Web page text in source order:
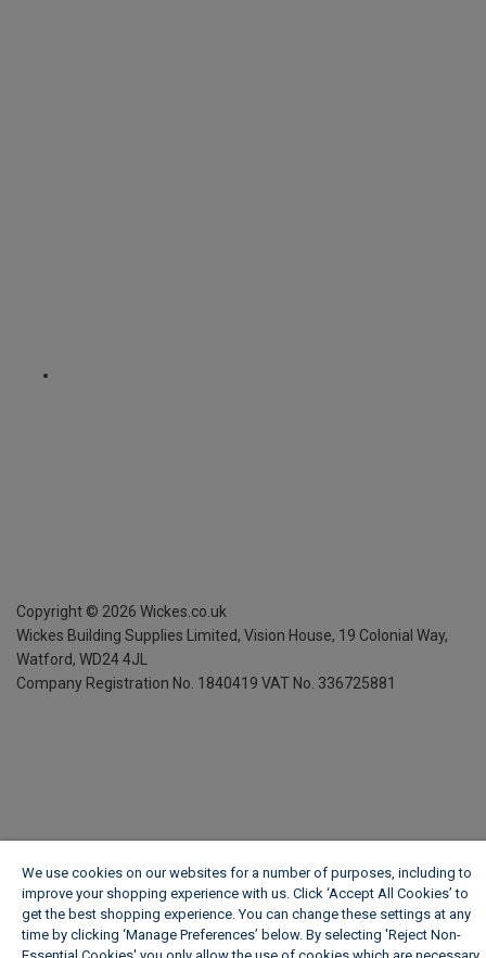
Copyright © 2026 Wickes.co.uk
Wickes Building Supplies Limited, Vision House, 19 Colonial Way,
Watford, WD24 4JL
Company Registration No. 1840419 VAT No. 336725881
We use cookies on our websites for a number of purposes, including to
improve your shopping experience with us. Click ‘Accept All Cookies’ to
get the best shopping experience. You can change these settings at any
time by clicking ‘Manage Preferences’ below. By selecting 'Reject Non-